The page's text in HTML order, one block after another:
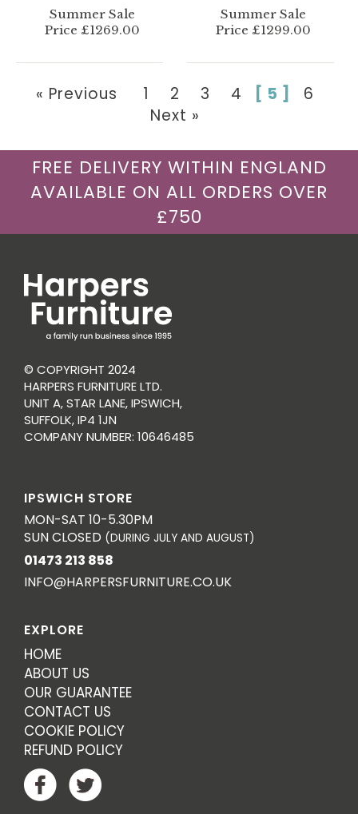
Summer Sale
Price £1269.00
Summer Sale
Price £1299.00
« Previous 1 2 3 4 [ 5 ]
6
Next »
FREE DELIVERY WITHIN ENGLAND
AVAILABLE ON ALL ORDERS OVER
£750
© COPYRIGHT 2024
HARPERS FURNITURE LTD.
UNIT A, STAR LANE, IPSWICH,
SUFFOLK, IP4 1JN
COMPANY NUMBER: 10646485
IPSWICH STORE
MON-SAT 10-5.30PM
SUN CLOSED (DURING JULY AND AUGUST)
01473 213 858
INFO@HARPERSFURNITURE.CO.UK
EXPLORE
HOME
ABOUT US
OUR GUARANTEE
CONTACT US
COOKIE POLICY
REFUND POLICY